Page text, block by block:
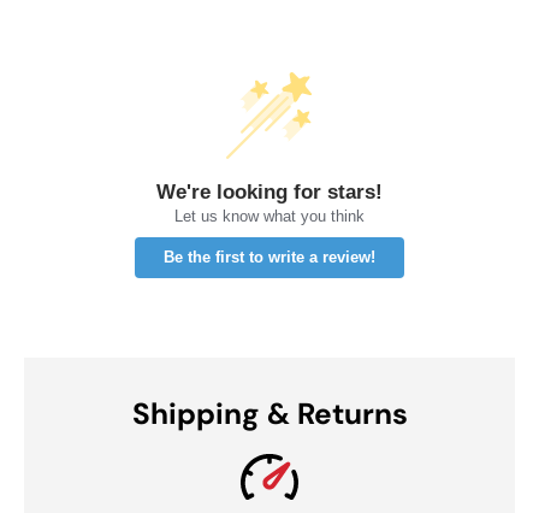
We're looking for stars!
Let us know what you think
Be the first to write a review!
Shipping & Returns